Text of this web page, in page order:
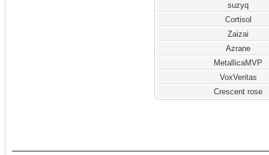
suzyq
Cortisol
Zaizai
Azrane
MetallicaMVP
VoxVeritas
Crescent rose